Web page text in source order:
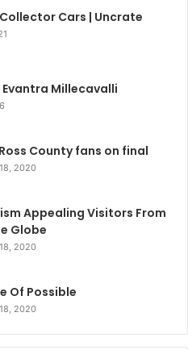
Cars | Uncrate
Millecavalli
County fans on final
2020
Appealing Visitors From
Globe
2020
Of Possible
2020